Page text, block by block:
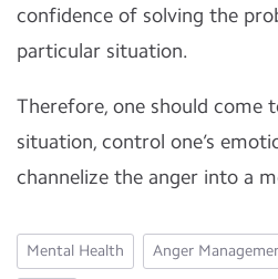
confidence of solving the
particular situation.
Therefore, one should come
situation, control one’s
channelize the anger into a
Mental Health Anger